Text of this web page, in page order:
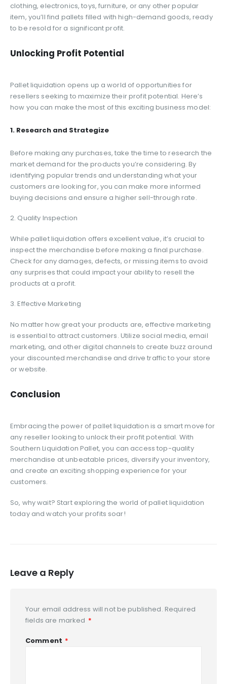
clothing, electronics, toys, furniture, or any other popular
item, you’ll find pallets filled with high-demand goods, ready
to be resold for a significant profit.
Unlocking Profit Potential
Pallet liquidation opens up a world of opportunities for
resellers seeking to maximize their profit potential. Here’s
how you can make the most of this exciting business model:
1. Research and Strategize
Before making any purchases, take the time to research the
market demand for the products you’re considering. By
identifying popular trends and understanding what your
customers are looking for, you can make more informed
buying decisions and ensure a higher sell-through rate.
2. Quality Inspection
While pallet liquidation offers excellent value, it’s crucial to
inspect the merchandise before making a final purchase.
Check for any damages, defects, or missing items to avoid
any surprises that could impact your ability to resell the
products at a profit.
3. Effective Marketing
No matter how great your products are, effective marketing
is essential to attract customers. Utilize social media, email
marketing, and other digital channels to create buzz around
your discounted merchandise and drive traffic to your store
or website.
Conclusion
Embracing the power of pallet liquidation is a smart move for
any reseller looking to unlock their profit potential. With
Southern Liquidation Pallet, you can access top-quality
merchandise at unbeatable prices, diversify your inventory,
and create an exciting shopping experience for your
customers.
So, why wait? Start exploring the world of pallet liquidation
today and watch your profits soar!
Leave a Reply
Your email address will not be published. Required
fields are marked *
Comment *